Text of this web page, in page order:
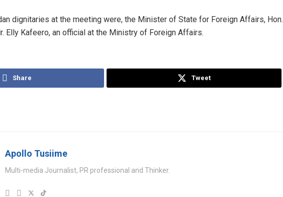
dignitaries at the meeting were, the Minister of State for Foreign Affairs, Hon.
Elly Kafeero, an official at the Ministry of Foreign Affairs.
Share Tweet
Apollo Tusiime
Multi-media Journalist, PR professional and Thinker.